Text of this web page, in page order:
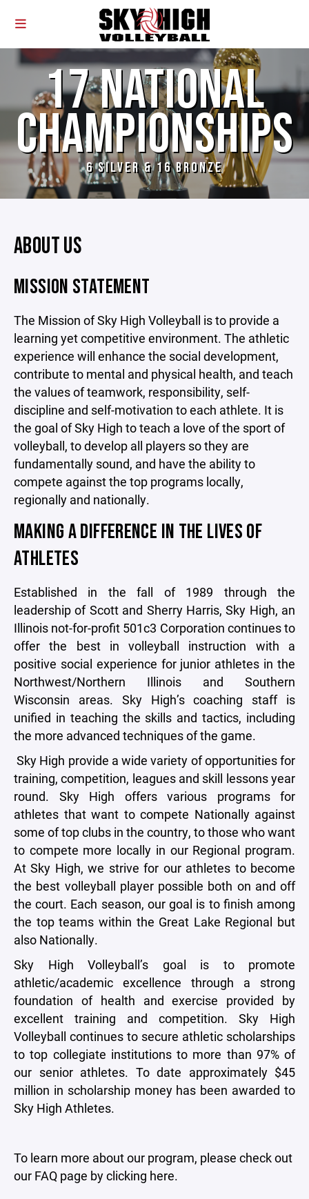
17 NATIONAL
CHAMPIONSHIPS
6 SILVER & 16 BRONZE
ABOUT US
MISSION STATEMENT
The Mission of Sky High Volleyball is to provide a
learning yet competitive environment. The athletic
experience will enhance the social development,
contribute to mental and physical health, and teach
the values of teamwork, responsibility, self-
discipline and self-motivation to each athlete. It is
the goal of Sky High to teach a love of the sport of
volleyball, to develop all players so they are
fundamentally sound, and have the ability to
compete against the top programs locally,
regionally and nationally.
MAKING A DIFFERENCE IN THE LIVES OF
ATHLETES
Established in the fall of 1989 through the
leadership of Scott and Sherry Harris, Sky High, an
Illinois not-for-profit 501c3 Corporation continues to
offer the best in volleyball instruction with a
positive social experience for junior athletes in the
Northwest/Northern Illinois and Southern
Wisconsin areas. Sky High’s coaching staff is
unified in teaching the skills and tactics, including
the more advanced techniques of the game.
Sky High provide a wide variety of opportunities for
training, competition, leagues and skill lessons year
round. Sky High offers various programs for
athletes that want to compete Nationally against
some of top clubs in the country, to those who want
to compete more locally in our Regional program.
At Sky High, we strive for our athletes to become
the best volleyball player possible both on and off
the court. Each season, our goal is to finish among
the top teams within the Great Lake Regional but
also Nationally.
Sky High Volleyball’s goal is to promote
athletic/academic excellence through a strong
foundation of health and exercise provided by
excellent training and competition. Sky High
Volleyball continues to secure athletic scholarships
to top collegiate institutions to more than 97% of
our senior athletes. To date approximately $45
million in scholarship money has been awarded to
Sky High Athletes.
To learn more about our program, please check out
our FAQ page by clicking here.